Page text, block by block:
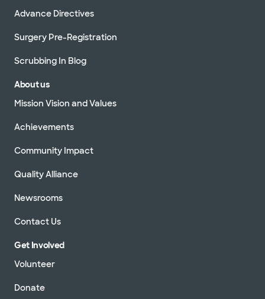
Advance Directives
Surgery Pre-Registration
Scrubbing In Blog
About us
Mission Vision and Values
Achievements
Community Impact
Quality Alliance
Newsrooms
Contact Us
Get Involved
Volunteer
Donate